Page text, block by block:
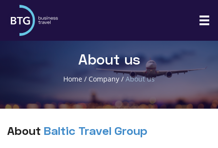
About us
Home / Company / About us
About Baltic Travel Group